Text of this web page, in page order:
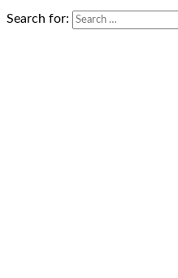
Search for: